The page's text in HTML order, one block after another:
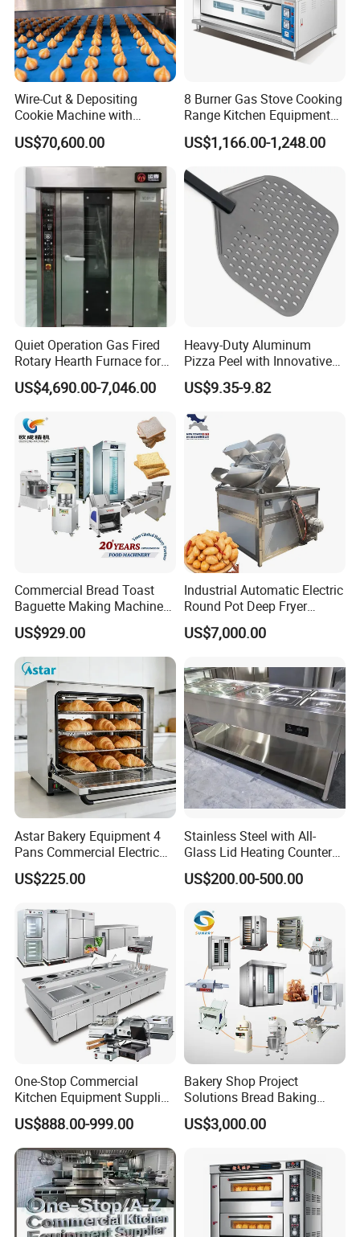
Wire-Cut & Depositing
Cookie Machine with
Automatic PLC Control for
Bakery Lines
US$70,600.00
8 Burner Gas Stove Cooking
Range Kitchen Equipment
with Gas Oven for
Commercial
Baking/Restaurant/Hotel
US$1,166.00-1,248.00
Quiet Operation Gas Fired
Rotary Hearth Furnace for
Naan and Pita
US$4,690.00-7,046.00
Heavy-Duty Aluminum
Pizza Peel with Innovative
Perforated Design
US$9.35-9.82
Commercial Bread Toast
Baguette Making Machine
Production Line Hot Selling
Complete Baking Bakery
Machine Equipment
Maquina De Pan
US$929.00
Industrial Automatic Electric
Round Pot Deep Fryer
Commercial Batch Oil
Frying Machine
US$7,000.00
Astar Bakery Equipment 4
Pans Commercial Electric
Convection Oven with
Manual Steaming Function
Oven
US$225.00
Stainless Steel with All-
Glass Lid Heating Counter
for Restaurant Buffet Bain
Marie
US$200.00-500.00
One-Stop Commercial
Kitchen Equipment Supplier
Bakery Equipment, Pizza
Oven, Dough Mixer, Food
Warmer & Custom
Restaurant Project Solution
Catering Equipment
US$888.00-999.00
Bakery Shop Project
Solutions Bread Baking
Machines Commercial
Bakery Equipment
US$3,000.00